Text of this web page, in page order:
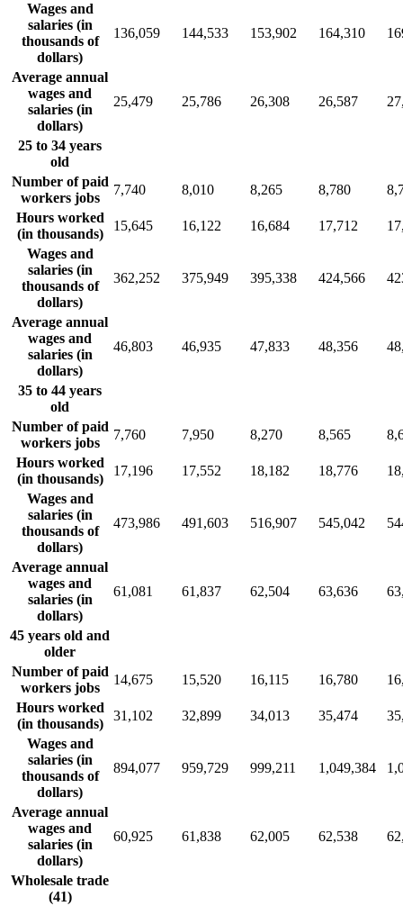
Wages and
salaries (in
thousands of
dollars)
136,059 144,533 153,902 164,310
Average annual
wages and
salaries (in
dollars)
25,479 25,786 26,308 26,587
25 to 34 years
old
Number of paid
workers jobs
7,740 8,010 8,265 8,780
Hours worked
(in thousands)
15,645 16,122 16,684 17,712
Wages and
salaries (in
thousands of
dollars)
362,252 375,949 395,338 424,566
Average annual
wages and
salaries (in
dollars)
46,803 46,935 47,833 48,356
35 to 44 years
old
Number of paid
workers jobs
7,760 7,950 8,270 8,565
Hours worked
(in thousands)
17,196 17,552 18,182 18,776
Wages and
salaries (in
thousands of
dollars)
473,986 491,603 516,907 545,042
Average annual
wages and
salaries (in
dollars)
61,081 61,837 62,504 63,636
45 years old and
older
Number of paid
workers jobs
14,675 15,520 16,115 16,780
Hours worked
(in thousands)
31,102 32,899 34,013 35,474
Wages and
salaries (in
thousands of
dollars)
894,077 959,729 999,211 1,049,384
Average annual
wages and
salaries (in
dollars)
60,925 61,838 62,005 62,538
Wholesale trade
(41)